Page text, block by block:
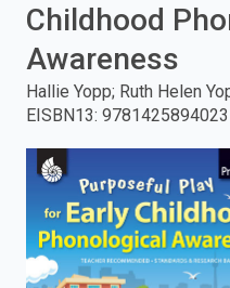
press
enter
to
Childhood
Awareness
Hallie Yopp; Ruth Helen
EISBN13: 9781425894023